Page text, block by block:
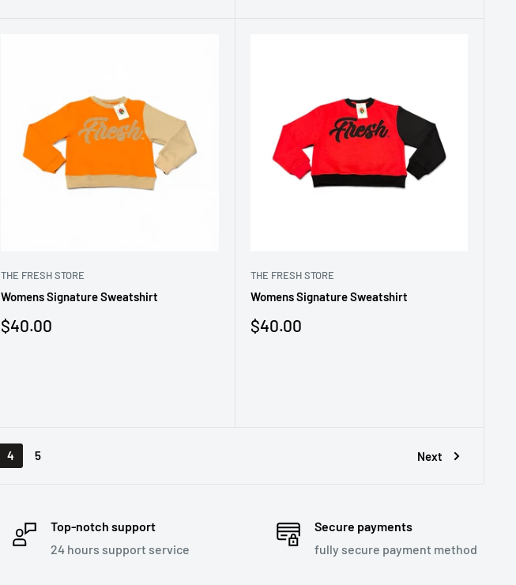
THE FRESH STORE
Womens Signature Sweatshirt
Sale
$40.00
THE FRESH STORE
Womens Signature Sweatshirt
Sale
$40.00
4 5 Next
Top-notch support
24 hours support service
Secure payments
fully secure payment method